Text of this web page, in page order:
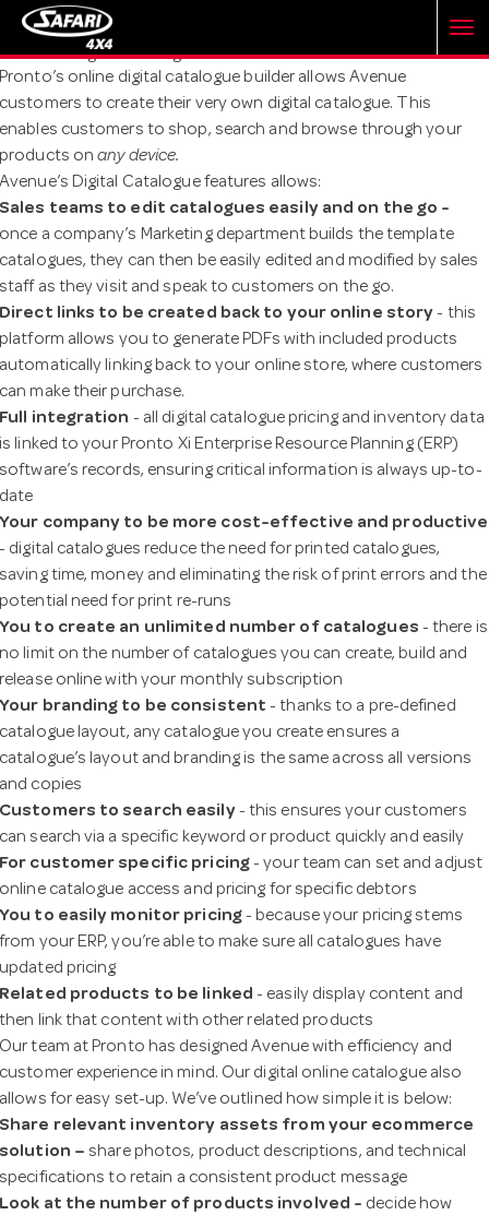
T
l
v
t
Avenue's Digital Catalogue
Pronto’s online digital catalogue builder allows Avenue
customers to create their very own digital catalogue. This
enables customers to shop, search and browse through your
products onany device.
Avenue’s Digital Catalogue features allows:
Sales teams to edit catalogues easily and on the go -
once a company’s Marketing department builds the template
catalogues, they can then be easily edited and modified by sales
staff as they visit and speak to customers on the go.
Direct links to be created back to your online story- this
platform allows you to generate PDFs with included products
automatically linking back to your online store, where customers
can make their purchase.
Full integration - all digital catalogue pricing and inventory data
is linked to your Pronto Xi Enterprise Resource Planning (ERP)
software’s records, ensuring critical information is always up-to-
date
Your company to be more cost-effective and productive
- digital catalogues reduce the need for printed catalogues,
saving time, money and eliminating the risk of print errors and the
potential need for print re-runs
You to create an unlimited number of catalogues - there is
no limit on the number of catalogues you can create, build and
release online with your monthly subscription
Your branding to be consistent- thanks to a pre-defined
catalogue layout, any catalogue you create ensures a
catalogue’s layout and branding is the same across all versions
and copies
Customers to search easily- this ensures your customers
can search via a specific keyword or product quickly and easily
For customer specific pricing- your team can set and adjust
online catalogue access and pricing for specific debtors
You to easily monitor pricing- because your pricing stems
from your ERP, you’re able to make sure all catalogues have
updated pricing
Related products to be linked - easily display content and
then link that content with other related products
Our team at Pronto has designed Avenue with efficiency and
customer experience in mind. Our digital online catalogue also
allows for easy set-up. We’ve outlined how simple it is below:
Share relevant inventory assets from your ecommerce
solution –share photos, product descriptions, and technical
specifications to retain a consistent product message
Look at the number of products involved - decide how